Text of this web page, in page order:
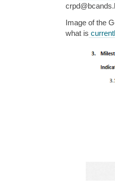
Image of the
what is